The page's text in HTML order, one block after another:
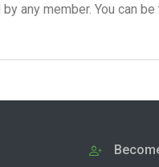
any member. You can